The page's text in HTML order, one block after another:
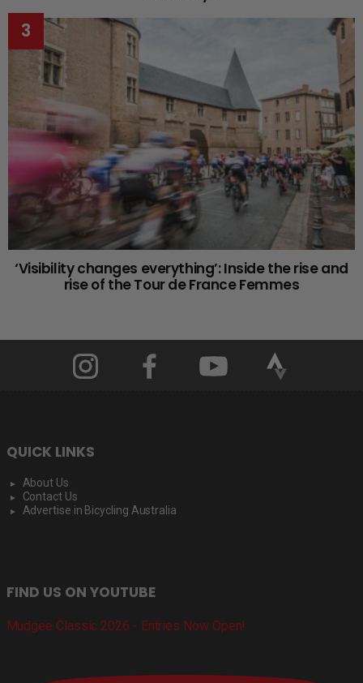
‘Visibility changes everything’: Inside the rise and
rise of the Tour de France Femmes
QUICK LINKS
About Us
Contact Us
Advertise in Bicycling Australia
FIND US ON YOUTUBE
Mudgee Classic 2026 - Entries Now Open!